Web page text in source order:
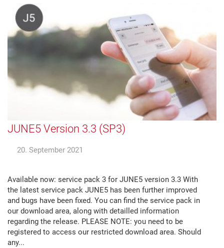
JUNE5 Version 3.3 (SP3)
20. September 2021
Available now: service pack 3 for JUNE5 version 3.3 With
the latest service pack JUNE5 has been further improved
and bugs have been fixed. You can find the service pack in
our download area, along with detailled information
regarding the release. PLEASE NOTE: you need to be
registered to access our restricted download area. Should
any...